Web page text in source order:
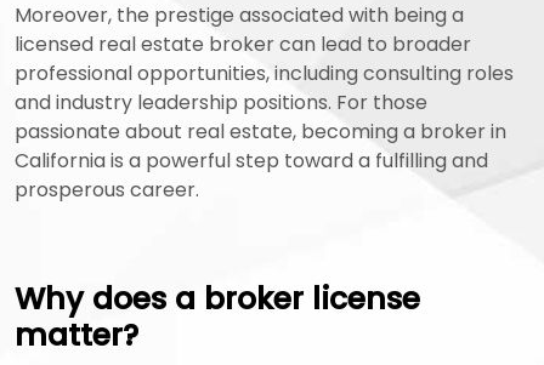
Moreover, the prestige associated with being a
licensed real estate broker can lead to broader
professional opportunities, including consulting roles
and industry leadership positions. For those
passionate about real estate, becoming a broker in
California is a powerful step toward a fulfilling and
prosperous career.
Why does a broker license
matter?